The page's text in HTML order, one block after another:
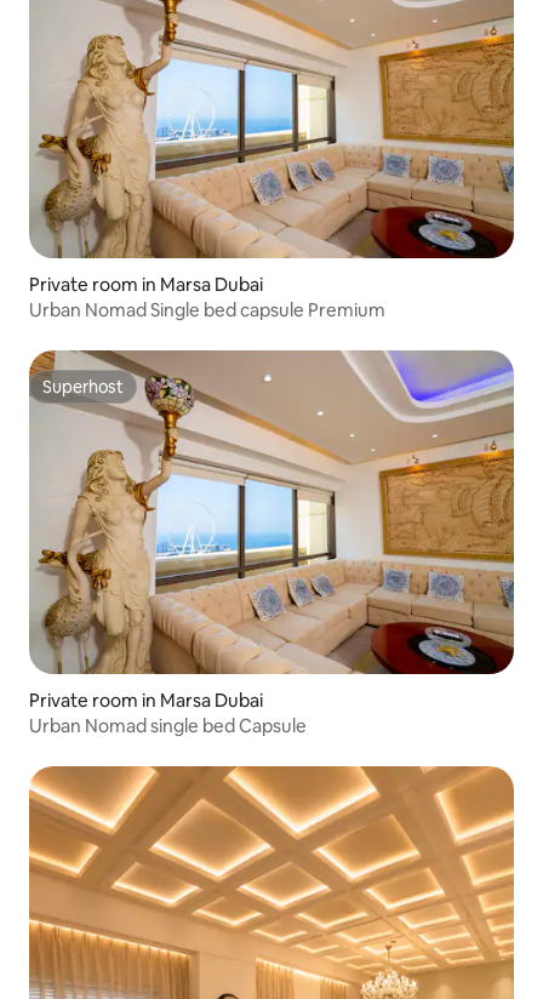
Private room in Marsa Dubai
Urban Nomad Single bed capsule Premium
Superhost
Superhost
Private room in Marsa Dubai
Urban Nomad single bed Capsule